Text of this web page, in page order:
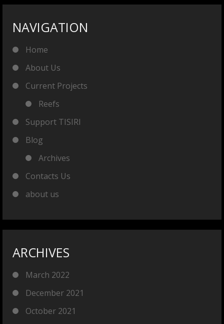
NAVIGATION
Home
About Us
Current Projects
Reefs
Support TISIRI
Blog
Archives
Contacts Us
about us
ARCHIVES
March 2022
December 2021
October 2021